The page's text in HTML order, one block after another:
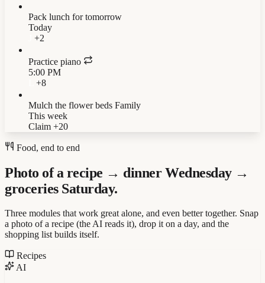
Pack lunch for tomorrow
Today
+2
Practice piano
5:00 PM
+8
Mulch the flower beds Family
This week
Claim +20
Food, end to end
Photo of a recipe → dinner Wednesday →
groceries Saturday.
Three modules that work great alone, and even better together. Snap
a photo of a recipe (the AI reads it), drop it on a day, and the
shopping list builds itself.
Recipes
AI